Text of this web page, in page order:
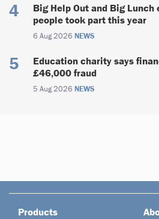
Big Help Out and Big
people took part this year
6 Aug 2026 NEWS
Education charity says
£46,000 fraud
5 Aug 2026 NEWS
Products